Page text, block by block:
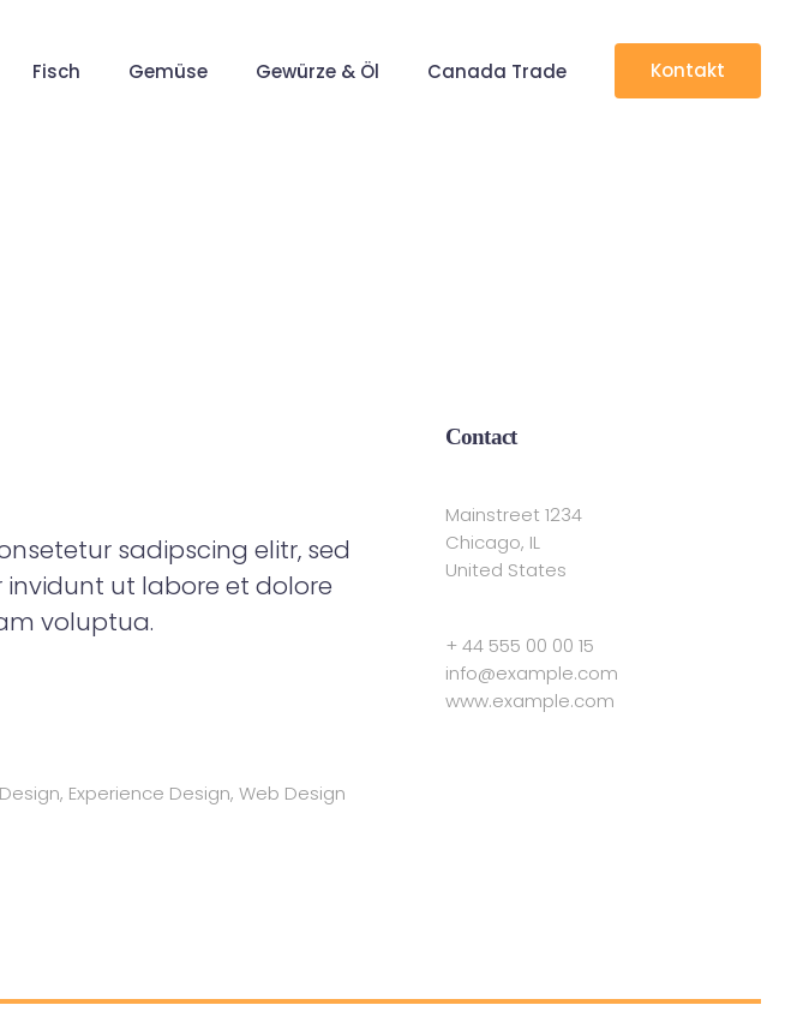
Fisch Gemüse Gewürze & Öl Canada Trade Kontakt
sadipscing elitr, sed
ut labore et dolore
voluptua.
Experience Design, Web Design
Contact
Mainstreet 1234
Chicago, IL
United States
+ 44 555 00 00 15
info@example.com
www.example.com